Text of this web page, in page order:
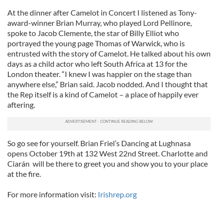
At the dinner after Camelot in Concert I listened as Tony-
award-winner Brian Murray, who played Lord Pellinore,
spoke to Jacob Clemente, the star of Billy Elliot who
portrayed the young page Thomas of Warwick, who is
entrusted with the story of Camelot. He talked about his own
days as a child actor who left South Africa at 13 for the
London theater. “I knew I was happier on the stage than
anywhere else,” Brian said. Jacob nodded. And I thought that
the Rep itself is a kind of Camelot – a place of happily ever
aftering.
So go see for yourself. Brian Friel’s Dancing at Lughnasa
opens October 19th at 132 West 22nd Street. Charlotte and
Ciarán will be there to greet you and show you to your place
at the fire.
For more information visit: Irishrep.org